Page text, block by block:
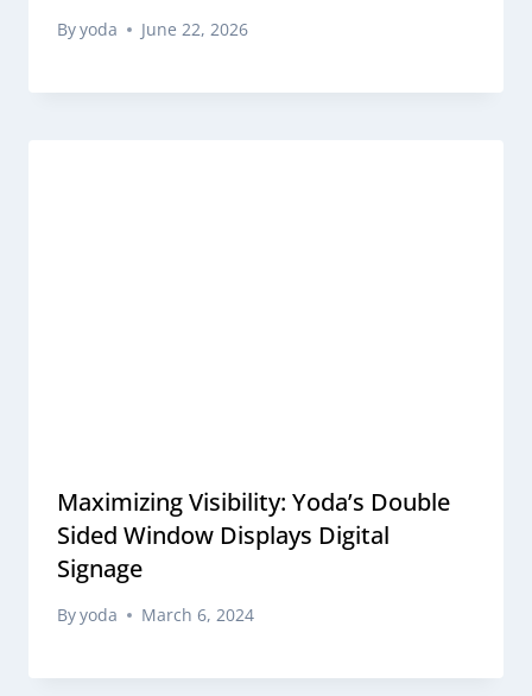
Byyoda June 22, 2026
Maximizing Visibility: Yoda’s Double
Sided Window Displays Digital
Signage
Byyoda March 6, 2024